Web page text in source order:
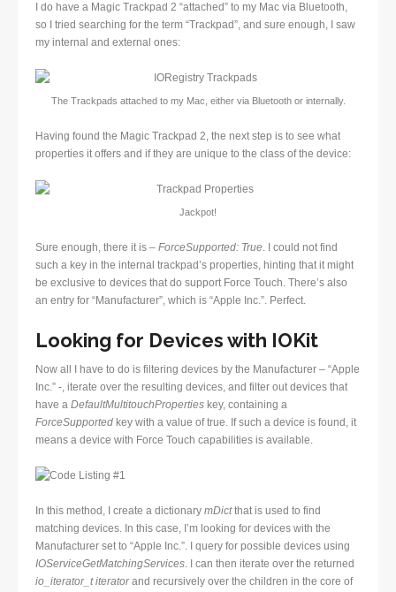
I do have a Magic Trackpad 2 “attached” to my Mac via Bluetooth,
so I tried searching for the term “Trackpad”, and sure enough, I saw
my internal and external ones:
The Trackpads attached to my Mac, either via Bluetooth or internally.
Having found the Magic Trackpad 2, the next step is to see what
properties it offers and if they are unique to the class of the device:
Jackpot!
Sure enough, there it is – ForceSupported: True. I could not find
such a key in the internal trackpad’s properties, hinting that it might
be exclusive to devices that do support Force Touch. There’s also
an entry for “Manufacturer”, which is “Apple Inc.”. Perfect.
Looking for Devices with IOKit
Now all I have to do is filtering devices by the Manufacturer – “Apple
Inc.” -, iterate over the resulting devices, and filter out devices that
have a DefaultMultitouchProperties key, containing a
ForceSupported key with a value of true. If such a device is found, it
means a device with Force Touch capabilities is available.
In this method, I create a dictionary mDictthat is used to find
matching devices. In this case, I’m looking for devices with the
Manufacturer set to “Apple Inc.”. I query for possible devices using
IOServiceGetMatchingServices. I can then iterate over the returned
io_iterator_t iteratorand recursively over the children in the core of